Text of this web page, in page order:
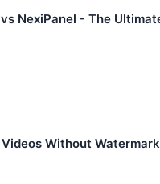
NexiPanel - The
Without